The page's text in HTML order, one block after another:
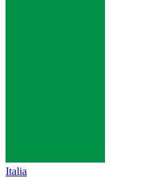
Italia